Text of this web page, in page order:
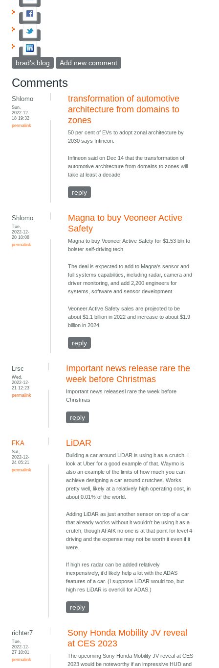
brad's blog Add new comment
Comments
Shlomo
Sun,
2022-12-
18 19:32
permalink
transformation of automotive
architecture from domains to
zones
50 per cent of EVs to adopt zonal architecture by
2030 says Infineon.
Infineon said on Dec 14 that the transformation of
automotive architecture from domains to zones will
take at least a decade.
reply
Shlomo
Tue,
2022-12-
20 10:08
permalink
Magna to buy Veoneer Active
Safety
Magna to buy Veoneer Active Safety for $1.53 bln to
bolster self-driving tech.
The deal is expected to add to Magna's sensor and
full systems capabilities, including radar, camera and
driver monitoring, and add 2,200 engineers for
systems, software and sensor development.
Veoneer Active Safety sales are projected to be
about $1.1 billion in 2022 and increase to about $1.9
billion in 2024.
reply
Lrsc
Wed,
2022-12-
21 12:23
permalink
Important news release rare the
week before Christmas
Important news releasesl rare the week before
Christmas
reply
FKA
Sat,
2022-12-
24 05:21
permalink
LiDAR
Building a car around LiDAR is using it as a crutch. I
look at Uber for a good example of that. Waymo is
also an example of the limits of how much you can
achieve designing a car around crutches. Works
pretty well, likely at a relatively high operating cost, in
about 0.01% of the world.
Adding LiDAR as just another sensor on top of a car
that already works without it wouldn’t be using it as a
crutch, though AFAIK no one is at that point for level 4
driving and the expense may not be worth it even if it
were.
If high res radar can be added relatively
inexpensively, it’d likely help a lot with the ADAS
features of a car. (I suppose LiDAR would too, but
high res LiDAR is overkill for ADAS.)
reply
richter7
Tue,
2022-12-
27 10:01
permalink
Sony Honda Mobility JV reveal
at CES 2023
The upcoming Sony Honda Mobility JV reveal at CES
2023 would be noteworthy if an impressive HUD and